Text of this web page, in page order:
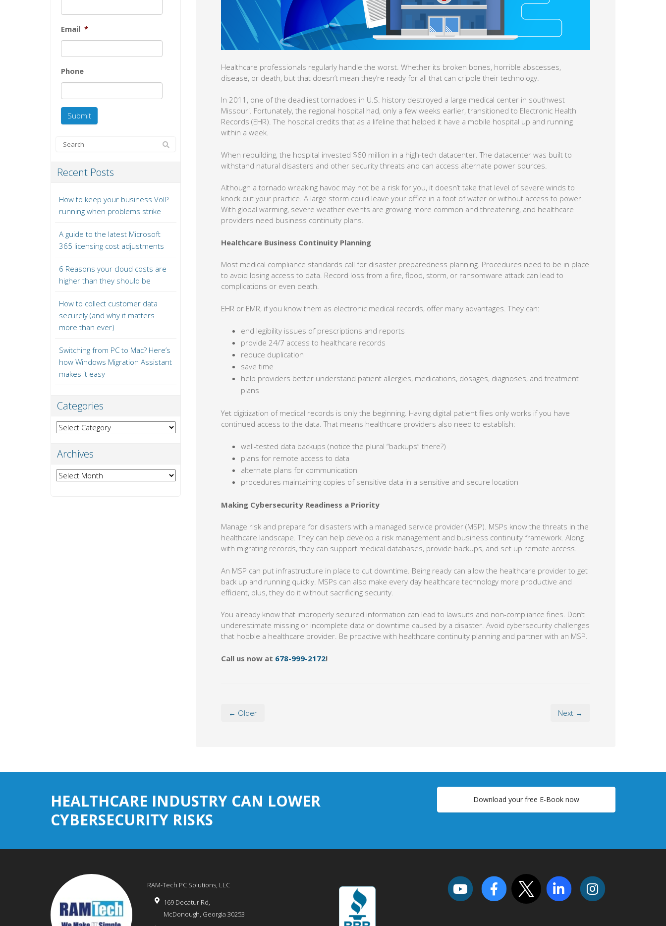
Healthcare professionals regularly handle the worst. Whether its broken bones, horrible abscesses,
disease, or death, but that doesn’t mean they’re ready for all that can cripple their technology.
In 2011, one of the deadliest tornadoes in U.S. history destroyed a large medical center in southwest
Missouri. Fortunately, the regional hospital had, only a few weeks earlier, transitioned to Electronic Health
Records (EHR). The hospital credits that as a lifeline that helped it have a mobile hospital up and running
within a week.
When rebuilding, the hospital invested $60 million in a high-tech datacenter. The datacenter was built to
withstand natural disasters and other security threats and can access alternate power sources.
Although a tornado wreaking havoc may not be a risk for you, it doesn’t take that level of severe winds to
knock out your practice. A large storm could leave your office in a foot of water or without access to power.
With global warming, severe weather events are growing more common and threatening, and healthcare
providers need business continuity plans.
Healthcare Business Continuity Planning
Most medical compliance standards call for disaster preparedness planning. Procedures need to be in place
to avoid losing access to data. Record loss from a fire, flood, storm, or ransomware attack can lead to
complications or even death.
EHR or EMR, if you know them as electronic medical records, offer many advantages. They can:
end legibility issues of prescriptions and reports
provide 24/7 access to healthcare records
reduce duplication
save time
help providers better understand patient allergies, medications, dosages, diagnoses, and treatment
plans
Yet digitization of medical records is only the beginning. Having digital patient files only works if you have
continued access to the data. That means healthcare providers also need to establish:
well-tested data backups (notice the plural “backups” there?)
plans for remote access to data
alternate plans for communication
procedures maintaining copies of sensitive data in a sensitive and secure location
Making Cybersecurity Readiness a Priority
Manage risk and prepare for disasters with a managed service provider (MSP). MSPs know the threats in the
healthcare landscape. They can help develop a risk management and business continuity framework. Along
with migrating records, they can support medical databases, provide backups, and set up remote access.
An MSP can put infrastructure in place to cut downtime. Being ready can allow the healthcare provider to get
back up and running quickly. MSPs can also make every day healthcare technology more productive and
efficient, plus, they do it without sacrificing security.
You already know that improperly secured information can lead to lawsuits and non-compliance fines. Don’t
underestimate missing or incomplete data or downtime caused by a disaster. Avoid cybersecurity challenges
that hobble a healthcare provider. Be proactive with healthcare continuity planning and partner with an MSP.
Call us now at 678-999-2172!
← Older Next →
Email *
Phone
Recent Posts
How to keep your business VoIP
running when problems strike
A guide to the latest Microsoft
365 licensing cost adjustments
6 Reasons your cloud costs are
higher than they should be
How to collect customer data
securely (and why it matters
more than ever)
Switching from PC to Mac? Here’s
how Windows Migration Assistant
makes it easy
Categories
Categories
Archives
Archives
HEALTHCARE INDUSTRY CAN LOWER
CYBERSECURITY RISKS
Download your free E-Book now
RAM-Tech PC Solutions, LLC
169 Decatur Rd,
McDonough, Georgia 30253